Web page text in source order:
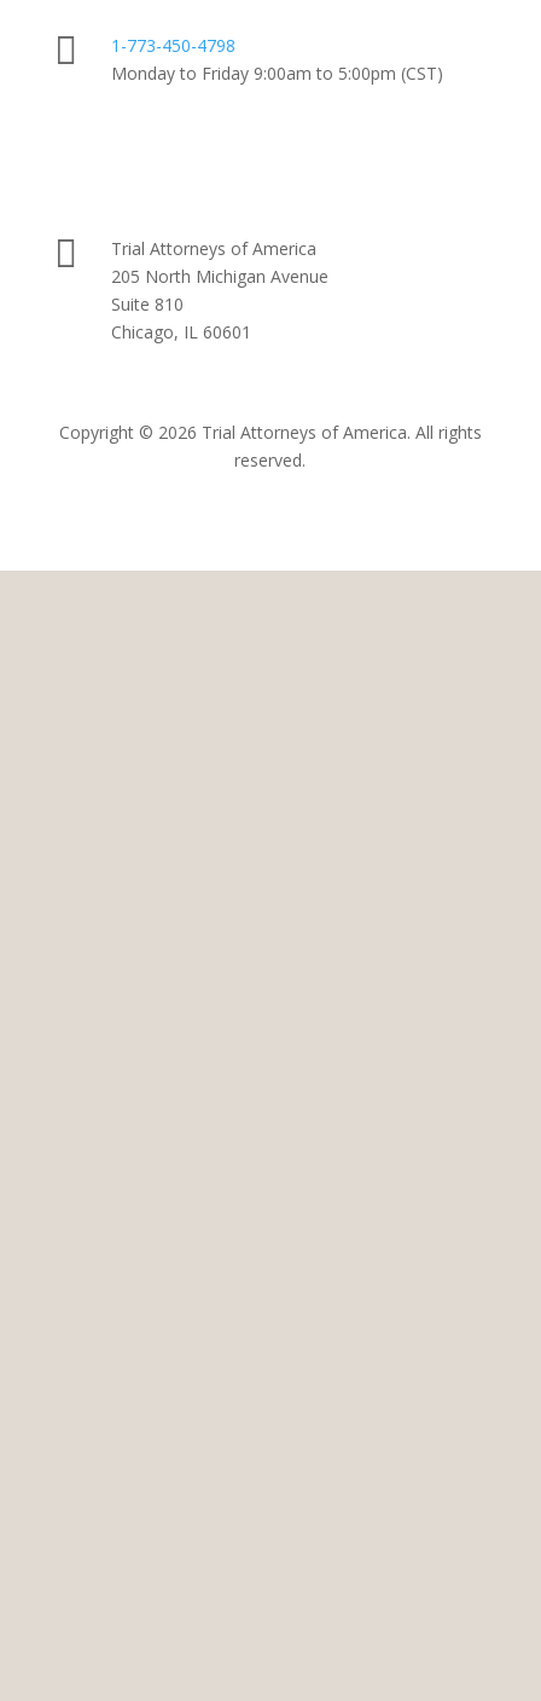

1-773-450-4798
Monday to Friday 9:00am to 5:00pm (CST)

Trial Attorneys of America
205 North Michigan Avenue
Suite 810
Chicago, IL 60601
Copyright © 2026 Trial Attorneys of America. All rights
reserved.